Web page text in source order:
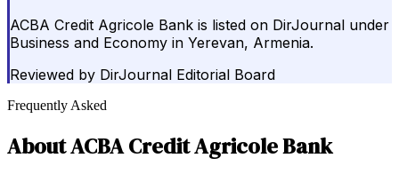
ACBA Credit Agricole Bank is listed on DirJournal under
Business and Economy in Yerevan, Armenia.
Reviewed by DirJournal Editorial Board
Frequently Asked
AboutACBA Credit Agricole Bank